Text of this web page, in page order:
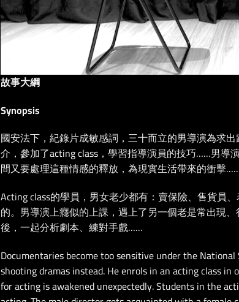
故事大綱
Synopsis
國安法下，紀錄片成敏感詞，三⼗⽽立的男導演為求
介，參加了acting class，學習指導演員的技巧……男
間又要處理這種情感的釋放，為現實生活帶來的衝擊
Acting class的學員，男女老少都有：賣保險、售貨員
的。男導演上癮似的上課，遇上了另一個老是常出現
後，一起分析劇本、練對手戲……
Documentaries become too sensitive under the
shooting dramas instead. He enrols in an acting class
for acting is awakened unexpectedly. Students in the